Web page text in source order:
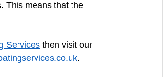
This means that the
Services then visit our
.